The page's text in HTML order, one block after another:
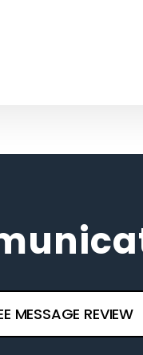
MESSAGE REVIEW